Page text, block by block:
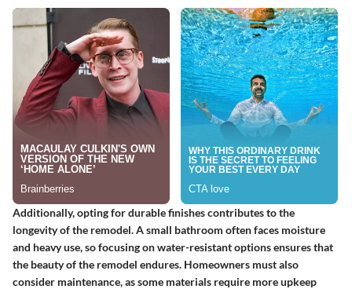
Additionally, opting for durable finishes contributes to the
longevity of the remodel. A small bathroom often faces moisture
and heavy use, so focusing on water-resistant options ensures that
the beauty of the remodel endures. Homeowners must also
consider maintenance, as some materials require more upkeep